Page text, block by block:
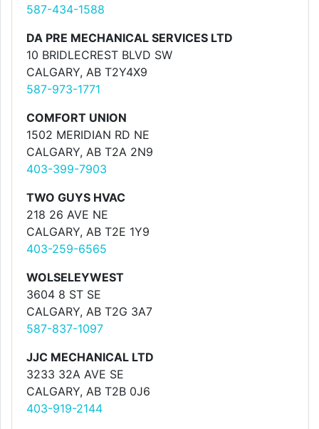
587-434-1588
DA PRE MECHANICAL SERVICES LTD
10 BRIDLECREST BLVD SW
CALGARY, AB T2Y4X9
587-973-1771
COMFORT UNION
1502 MERIDIAN RD NE
CALGARY, AB T2A 2N9
403-399-7903
TWO GUYS HVAC
218 26 AVE NE
CALGARY, AB T2E 1Y9
403-259-6565
WOLSELEYWEST
3604 8 ST SE
CALGARY, AB T2G 3A7
587-837-1097
JJC MECHANICAL LTD
3233 32A AVE SE
CALGARY, AB T2B 0J6
403-919-2144